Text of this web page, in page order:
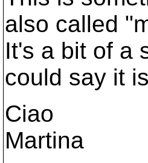
also called
It's a bit of a
could say it
Ciao
Martina